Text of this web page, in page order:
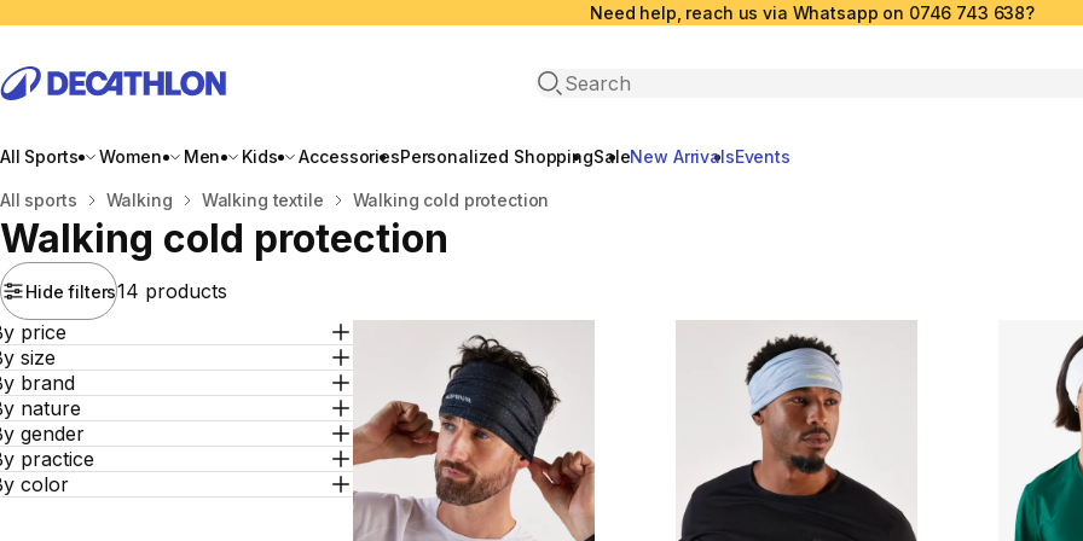
Need help, reach us via Whatsapp on 0746 743 638?
Open search
All Sports Women Men Kids AccessoriesPersonalized ShoppingSaleNew ArrivalsEvents
Home
All sports Walking Walking textile Walking cold protection
Walking cold protection
Hide filters14 products
price
size
brand
nature
gender
practice
color